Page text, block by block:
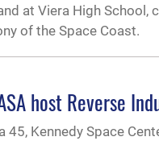
at Viera High
of the Space Coast.
host Reverse
45, Kennedy Space